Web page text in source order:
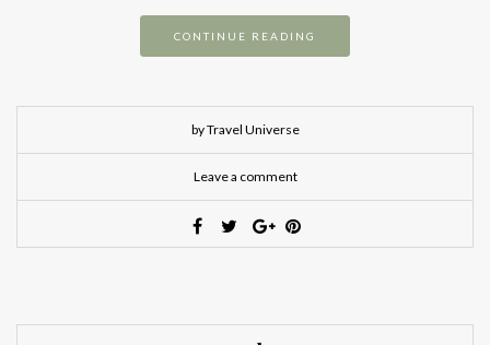
CONTINUE READING
by Travel Universe
Leave a comment